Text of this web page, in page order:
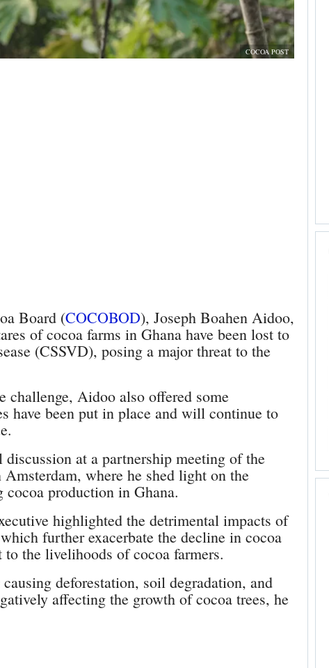
COCOA POST
Board (COCOBOD), Joseph Boahen Aidoo,
of cocoa farms in Ghana have been lost to
(CSSVD), posing a major threat to the
Aidoo also offered some
have been put in place and will continue to
at a partnership meeting of the
where he shed light on the
production in Ghana.
highlighted the detrimental impacts of
further exacerbate the decline in cocoa
the livelihoods of cocoa farmers.
deforestation, soil degradation, and
affecting the growth of cocoa trees, he